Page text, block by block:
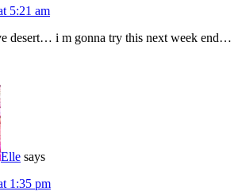
5:21 am
desert… i m gonna try this next week end…
Elle says
1:35 pm